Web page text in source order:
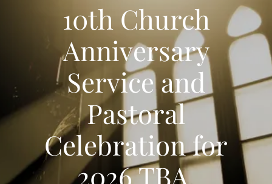
10th Church
Anniversary
Service and
Pastoral
Celebration for
2026 TBA.